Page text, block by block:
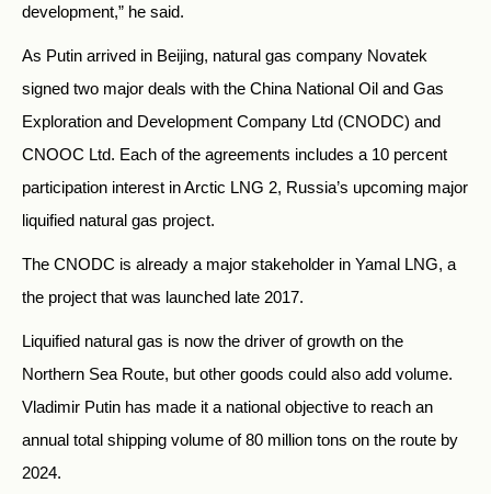
development,” he said.
As Putin arrived in Beijing, natural gas company Novatek
signed two major deals with the China National Oil and Gas
Exploration and Development Company Ltd (CNODC) and
CNOOC Ltd. Each of the agreements includes a 10 percent
participation interest in Arctic LNG 2, Russia’s upcoming major
liquified natural gas project.
The CNODC is already a major stakeholder in Yamal LNG, a
the project that was launched late 2017.
Liquified natural gas is now the driver of growth on the
Northern Sea Route, but other goods could also add volume.
Vladimir Putin has made it a national objective to reach an
annual total shipping volume of 80 million tons on the route by
2024.